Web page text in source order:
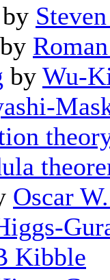
by
by
by Wu-
Oscar
Kibble